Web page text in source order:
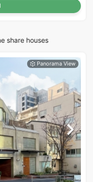
share houses